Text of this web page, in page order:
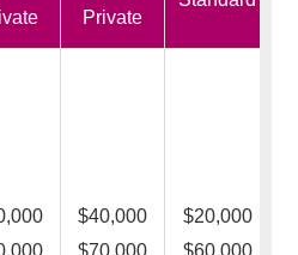
Private
$40,000
$20,000